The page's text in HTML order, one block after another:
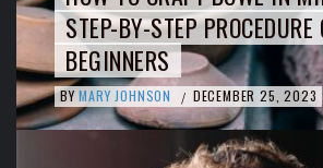
STEP-BY-STEP PROCEDURE
BEGINNERS
BY MARY JOHNSON / DECEMBER 25, 2023